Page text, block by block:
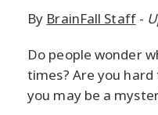
By BrainFall Staff-
Do people wonder
times? Are you
you may be a